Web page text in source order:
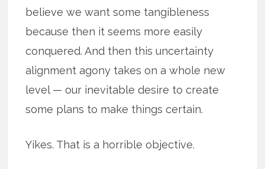
believe we want some tangibleness
because then it seems more easily
conquered. And then this uncertainty
alignment agony takes on a whole new
level — our inevitable desire to create
some plans to make things certain.
Yikes. That is a horrible objective.